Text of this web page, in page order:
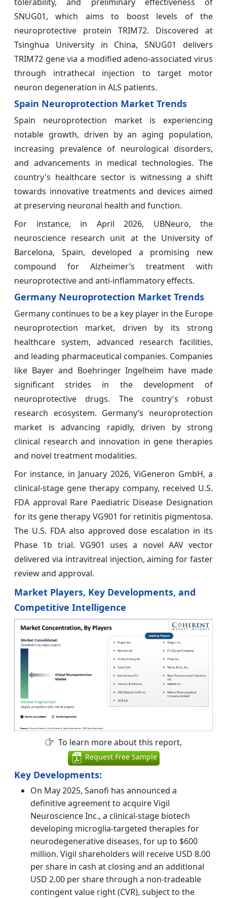
SNUG01, which aims to boost levels of the
neuroprotective protein TRIM72. Discovered at
Tsinghua University in China, SNUG01 delivers
TRIM72 gene via a modified adeno-associated virus
through intrathecal injection to target motor
neuron degeneration in ALS patients.
Spain Neuroprotection Market Trends
Spain neuroprotection market is experiencing
notable growth, driven by an aging population,
increasing prevalence of neurological disorders,
and advancements in medical technologies. The
country's healthcare sector is witnessing a shift
towards innovative treatments and devices aimed
at preserving neuronal health and function.
For instance, in April 2026, UBNeuro, the
neuroscience research unit at the University of
Barcelona, Spain, developed a promising new
compound for Alzheimer’s treatment with
neuroprotective and anti-inflammatory effects.
Germany Neuroprotection Market Trends
Germany continues to be a key player in the Europe
neuroprotection market, driven by its strong
healthcare system, advanced research facilities,
and leading pharmaceutical companies. Companies
like Bayer and Boehringer Ingelheim have made
significant strides in the development of
neuroprotective drugs. The country's robust
research ecosystem. Germany’s neuroprotection
market is advancing rapidly, driven by strong
clinical research and innovation in gene therapies
and novel treatment modalities.
For instance, in January 2026, ViGeneron GmbH, a
clinical-stage gene therapy company, received U.S.
FDA approval Rare Paediatric Disease Designation
for its gene therapy VG901 for retinitis pigmentosa.
The U.S. FDA also approved dose escalation in its
Phase 1b trial. VG901 uses a novel AAV vector
delivered via intravitreal injection, aiming for faster
review and approval.
Market Players, Key Developments, and
Competitive Intelligence
To learn more about this report,
Request Free Sample
Key Developments:
On May 2025, Sanofi has announced a
definitive agreement to acquire Vigil
Neuroscience Inc., a clinical-stage biotech
developing microglia-targeted therapies for
neurodegenerative diseases, for up to $600
million. Vigil shareholders will receive USD 8.00
per share in cash at closing and an additional
USD 2.00 per share through a non-tradeable
contingent value right (CVR), subject to the